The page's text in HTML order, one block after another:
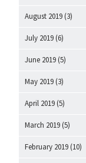
August 2019 (3)
July 2019 (6)
June 2019 (5)
May 2019 (3)
April 2019 (5)
March 2019 (5)
February 2019 (10)